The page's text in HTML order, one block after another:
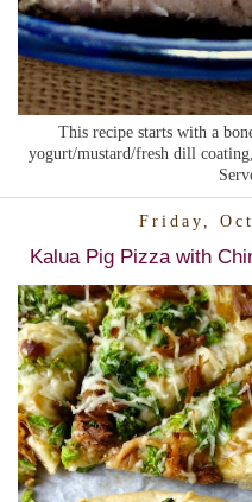
This recipe starts with a
yogurt/mustard/fresh dill
Friday,
Kalua Pig Pizza with